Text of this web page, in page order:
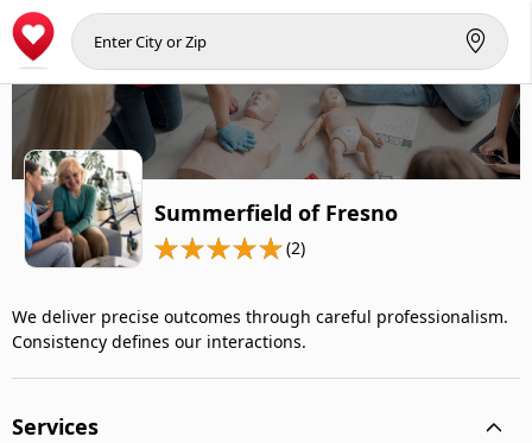
Summerfield of Fresno
(2)
We deliver precise outcomes through careful professionalism.
Consistency defines our interactions.
Services